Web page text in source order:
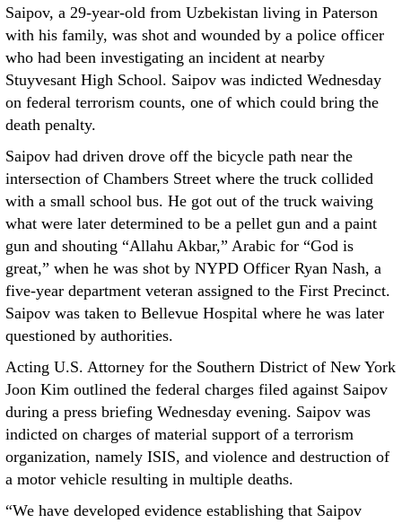
Saipov, a 29-year-old from Uzbekistan living in Paterson
with his family, was shot and wounded by a police officer
who had been investigating an incident at nearby
Stuyvesant High School. Saipov was indicted Wednesday
on federal terrorism counts, one of which could bring the
death penalty.
Saipov had driven drove off the bicycle path near the
intersection of Chambers Street where the truck collided
with a small school bus. He got out of the truck waiving
what were later determined to be a pellet gun and a paint
gun and shouting “Allahu Akbar,” Arabic for “God is
great,” when he was shot by NYPD Officer Ryan Nash, a
five-year department veteran assigned to the First Precinct.
Saipov was taken to Bellevue Hospital where he was later
questioned by authorities.
Acting U.S. Attorney for the Southern District of New York
Joon Kim outlined the federal charges filed against Saipov
during a press briefing Wednesday evening. Saipov was
indicted on charges of material support of a terrorism
organization, namely ISIS, and violence and destruction of
a motor vehicle resulting in multiple deaths.
“We have developed evidence establishing that Saipov